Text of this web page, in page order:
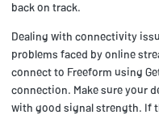
back on track.
Dealing with connectivity
problems faced by online
connect to Freeform using
connection. Make sure your
with good signal strength. If